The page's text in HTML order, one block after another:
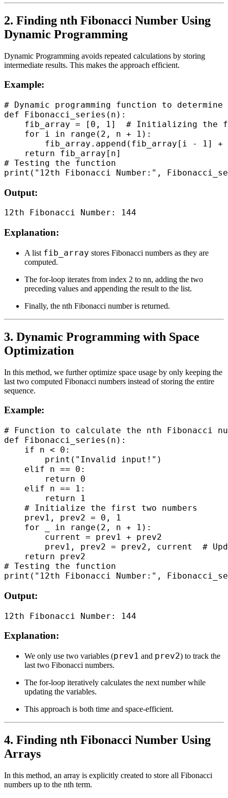
2. Finding nth Fibonacci Number Using
Dynamic Programming
Dynamic Programming avoids repeated calculations by storing
intermediate results. This makes the approach efficient.
Example:
# Dynamic programming function to
def Fibonacci_series(n):
fib_array = [0, 1]  # Initializing the
    for i in range(2, n + 1):
fib_array.append(fib_array[i - 1] +
    return fib_array[n]
# Testing the function
Output:
Explanation:
A list fib_array stores Fibonacci numbers as they are
computed.
The for-loop iterates from index 2 to nn, adding the two
preceding values and appending the result to the list.
Finally, the nth Fibonacci number is returned.
3. Dynamic Programming with Space
Optimization
In this method, we further optimize space usage by only keeping the
last two computed Fibonacci numbers instead of storing the entire
sequence.
Example:
# Function to calculate the nth Fibonacci
def Fibonacci_series(n):
    if n < 0:
        print("Invalid input!")
    elif n == 0:
        return 0
    elif n == 1:
        return 1
    # Initialize the first two numbers
    prev1, prev2 = 0, 1
    for _ in range(2, n + 1):
        current = prev1 + prev2
prev1, prev2 = prev2, current  #
    return prev2
# Testing the function
Output:
Explanation:
We only use two variables (prev1 and prev2) to track the
last two Fibonacci numbers.
The for-loop iteratively calculates the next number while
updating the variables.
This approach is both time and space-efficient.
4. Finding nth Fibonacci Number Using
Arrays
In this method, an array is explicitly created to store all Fibonacci
numbers up to the nth term.